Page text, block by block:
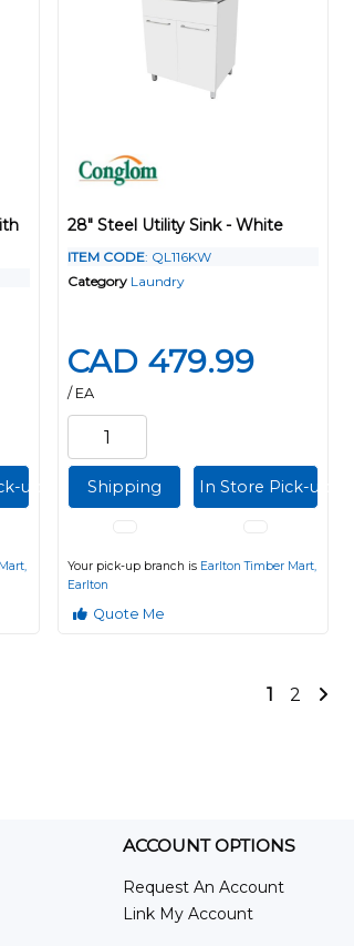
up
28" Steel Utility Sink - White
ITEM CODE: QL116KW
Category Laundry
CAD 479.99
/ EA
Shipping In Store Pick-up
Your pick-up branch is Earlton Timber Mart,
Earlton
Quote Me
1 2
ACCOUNT OPTIONS
Request An Account
Link My Account